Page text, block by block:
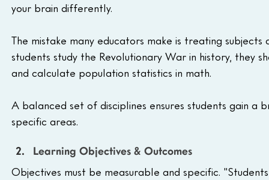
your brain differently.
The mistake many educators make is treating
students study the Revolutionary War in history, they
and calculate population statistics in math.
A balanced set of disciplines ensures students gain a
specific areas.
Learning Objectives & Outcomes
Objectives must be measurable and specific.